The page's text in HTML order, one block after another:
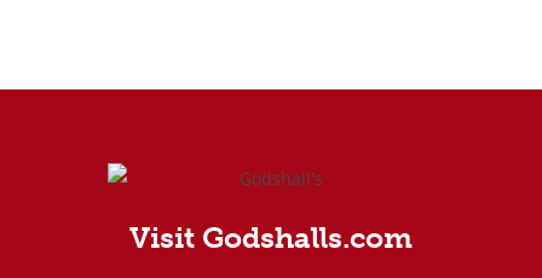
Visit Godshalls.com